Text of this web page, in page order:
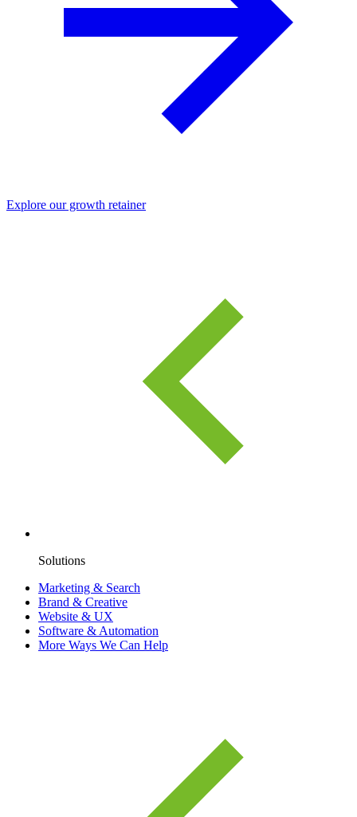
Explore our growth retainer
Solutions
Marketing & Search
Brand & Creative
Website & UX
Software & Automation
More Ways We Can Help